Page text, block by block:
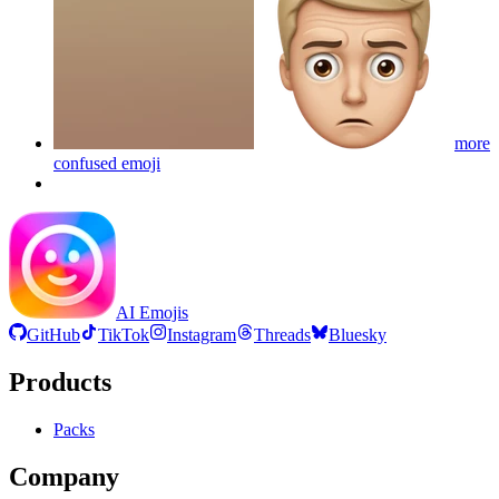
more
confused emoji
AI Emojis
GitHub
TikTok Instagram Threads Bluesky
Products
Packs
Company